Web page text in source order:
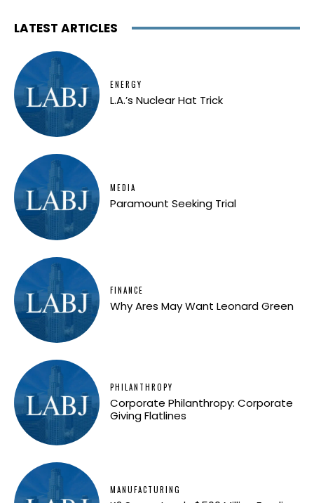
LATEST ARTICLES
ENERGY
L.A.’s Nuclear Hat Trick
MEDIA
Paramount Seeking Trial
FINANCE
Why Ares May Want Leonard Green
PHILANTHROPY
Corporate Philanthropy: Corporate
Giving Flatlines
MANUFACTURING